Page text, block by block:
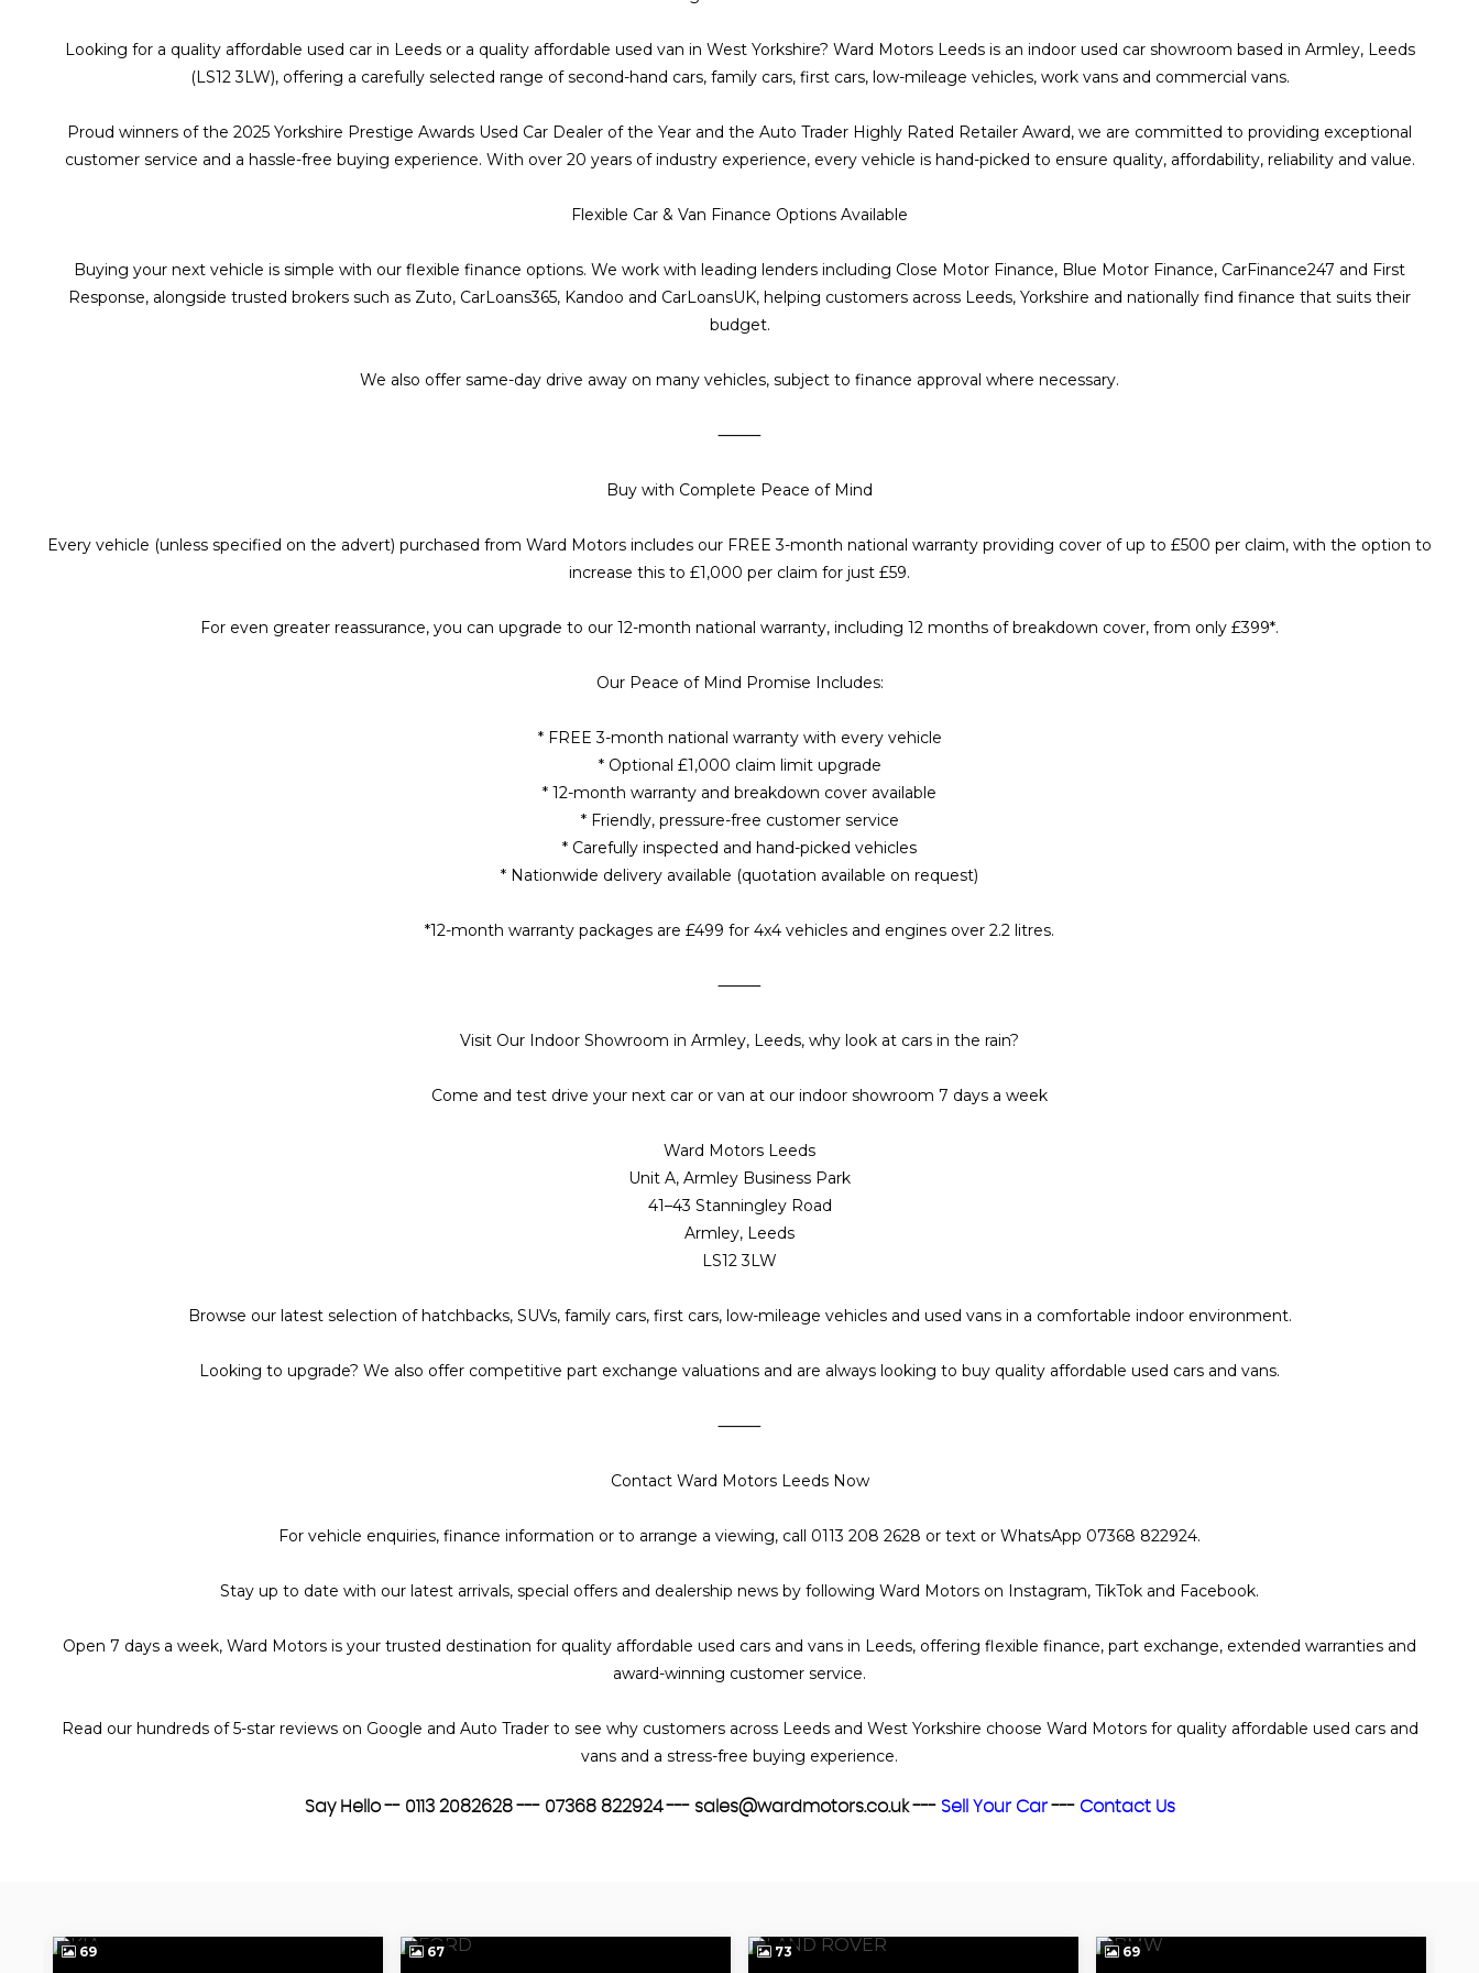
Looking for a quality affordable used car in Leeds or a quality affordable used van in West Yorkshire? Ward Motors Leeds is an indoor used car showroom based in Armley, Leeds
(LS12 3LW), offering a carefully selected range of second-hand cars, family cars, first cars, low-mileage vehicles, work vans and commercial vans.
Proud winners of the 2025 Yorkshire Prestige Awards Used Car Dealer of the Year and the Auto Trader Highly Rated Retailer Award, we are committed to providing exceptional
customer service and a hassle-free buying experience. With over 20 years of industry experience, every vehicle is hand-picked to ensure quality, affordability, reliability and value.
Flexible Car & Van Finance Options Available
Buying your next vehicle is simple with our flexible finance options. We work with leading lenders including Close Motor Finance, Blue Motor Finance, CarFinance247 and First
Response, alongside trusted brokers such as Zuto, CarLoans365, Kandoo and CarLoansUK, helping customers across Leeds, Yorkshire and nationally find finance that suits their
budget.
We also offer same-day drive away on many vehicles, subject to finance approval where necessary.
⸻
Buy with Complete Peace of Mind
Every vehicle (unless specified on the advert) purchased from Ward Motors includes our FREE 3-month national warranty providing cover of up to £500 per claim, with the option to
increase this to £1,000 per claim for just £59.
For even greater reassurance, you can upgrade to our 12-month national warranty, including 12 months of breakdown cover, from only £399*.
Our Peace of Mind Promise Includes:
* FREE 3-month national warranty with every vehicle
* Optional £1,000 claim limit upgrade
* 12-month warranty and breakdown cover available
* Friendly, pressure-free customer service
* Carefully inspected and hand-picked vehicles
* Nationwide delivery available (quotation available on request)
*12-month warranty packages are £499 for 4x4 vehicles and engines over 2.2 litres.
⸻
Visit Our Indoor Showroom in Armley, Leeds, why look at cars in the rain?
Come and test drive your next car or van at our indoor showroom 7 days a week
Ward Motors Leeds
Unit A, Armley Business Park
41–43 Stanningley Road
Armley, Leeds
LS12 3LW
Browse our latest selection of hatchbacks, SUVs, family cars, first cars, low-mileage vehicles and used vans in a comfortable indoor environment.
Looking to upgrade? We also offer competitive part exchange valuations and are always looking to buy quality affordable used cars and vans.
⸻
Contact Ward Motors Leeds Now
For vehicle enquiries, finance information or to arrange a viewing, call 0113 208 2628 or text or WhatsApp 07368 822924.
Stay up to date with our latest arrivals, special offers and dealership news by following Ward Motors on Instagram, TikTok and Facebook.
Open 7 days a week, Ward Motors is your trusted destination for quality affordable used cars and vans in Leeds, offering flexible finance, part exchange, extended warranties and
award-winning customer service.
Read our hundreds of 5-star reviews on Google and Auto Trader to see why customers across Leeds and West Yorkshire choose Ward Motors for quality affordable used cars and
vans and a stress-free buying experience.
Say Hello -- 0113 2082628 --- 07368 822924 --- sales@wardmotors.co.uk --- Sell Your Car--- Contact Us
69 67 73 69